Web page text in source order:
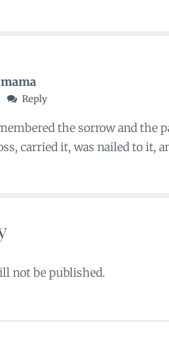
Reply
the sorrow and the
carried it, was nailed to it,
not be published.